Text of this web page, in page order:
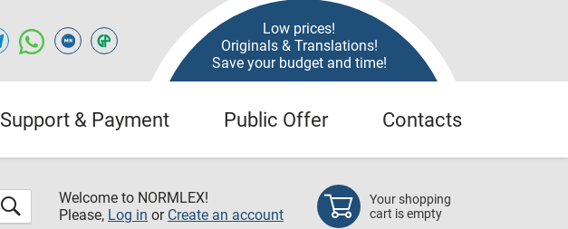
Low prices!
Originals & Translations!
Save your budget and time!
Support & Payment Public Offer Contacts
Welcome to NORMLEX!
Please, Log in or Create an account
Your shopping
cart is empty